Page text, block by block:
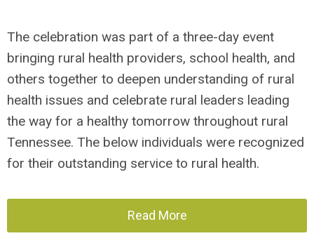
The celebration was part of a three-day event
bringing rural health providers, school health, and
others together to deepen understanding of rural
health issues and celebrate rural leaders leading
the way for a healthy tomorrow throughout rural
Tennessee. The below individuals were recognized
for their outstanding service to rural health.
Read More